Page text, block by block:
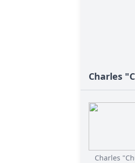
Charles
Charles